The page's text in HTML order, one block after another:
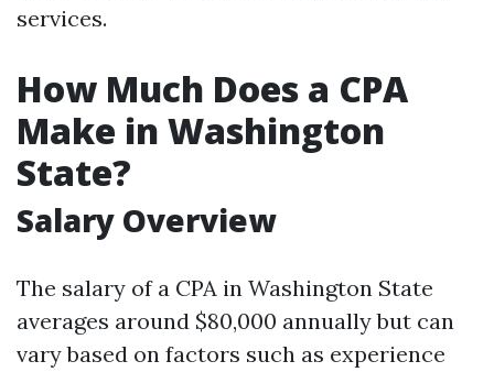
services.
How Much Does a CPA
Make in Washington
State?
Salary Overview
The salary of a CPA in Washington State
averages around $80,000 annually but can
vary based on factors such as experience